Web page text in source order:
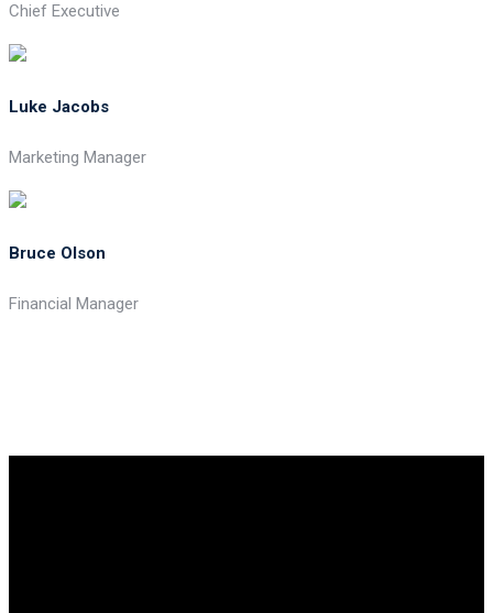
Chief Executive
Luke Jacobs
Marketing Manager
Bruce Olson
Financial Manager